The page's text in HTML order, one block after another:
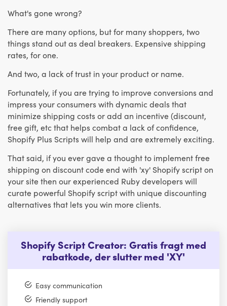
What's gone wrong?
There are many options, but for many shoppers, two
things stand out as deal breakers. Expensive shipping
rates, for one.
And two, a lack of trust in your product or name.
Fortunately, if you are trying to improve conversions and
impress your consumers with dynamic deals that
minimize shipping costs or add an incentive (discount,
free gift, etc that helps combat a lack of confidence,
Shopify Plus Scripts will help and are extremely exciting.
That said, if you ever gave a thought to implement free
shipping on discount code end with 'xy' Shopify script on
your site then our experienced Ruby developers will
curate powerful Shopify script with unique discounting
alternatives that lets you win more clients.
Shopify Script Creator: Gratis fragt med
rabatkode, der slutter med 'XY'
Easy communication
Friendly support